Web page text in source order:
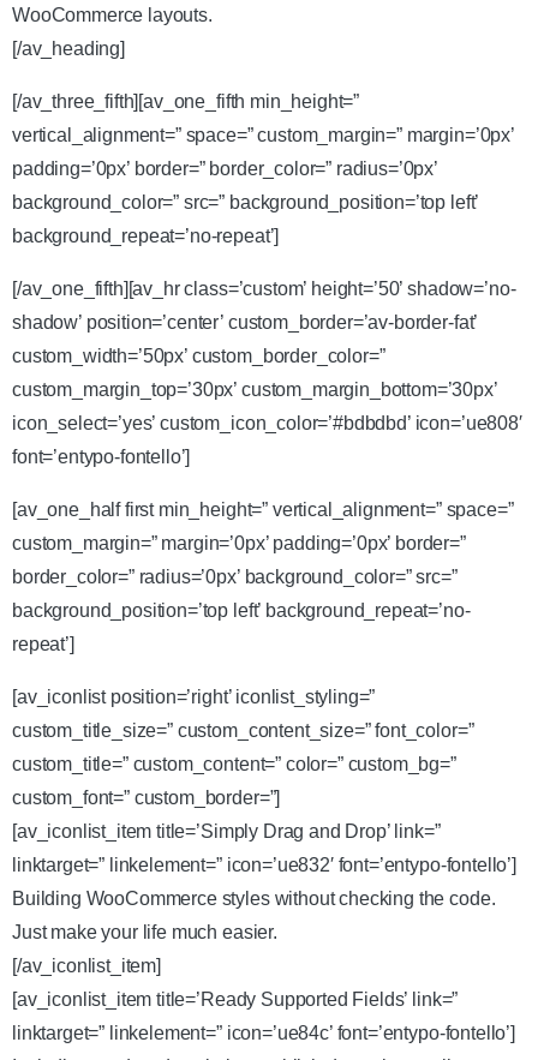
WooCommerce layouts.
[/av_heading]
[/av_three_fifth][av_one_fifth min_height=”
vertical_alignment=” space=” custom_margin=” margin=’0px’
padding=’0px’ border=” border_color=” radius=’0px’
background_color=” src=” background_position=’top left’
background_repeat=’no-repeat’]
[/av_one_fifth][av_hr class=’custom’ height=’50’ shadow=’no-
shadow’ position=’center’ custom_border=’av-border-fat’
custom_width=’50px’ custom_border_color=”
custom_margin_top=’30px’ custom_margin_bottom=’30px’
icon_select=’yes’ custom_icon_color=’#bdbdbd’ icon=’ue808′
font=’entypo-fontello’]
[av_one_half first min_height=” vertical_alignment=” space=”
custom_margin=” margin=’0px’ padding=’0px’ border=”
border_color=” radius=’0px’ background_color=” src=”
background_position=’top left’ background_repeat=’no-
repeat’]
[av_iconlist position=’right’ iconlist_styling=”
custom_title_size=” custom_content_size=” font_color=”
custom_title=” custom_content=” color=” custom_bg=”
custom_font=” custom_border=”]
[av_iconlist_item title=’Simply Drag and Drop’ link=”
linktarget=” linkelement=” icon=’ue832′ font=’entypo-fontello’]
Building WooCommerce styles without checking the code.
Just make your life much easier.
[/av_iconlist_item]
[av_iconlist_item title=’Ready Supported Fields’ link=”
linktarget=” linkelement=” icon=’ue84c’ font=’entypo-fontello’]